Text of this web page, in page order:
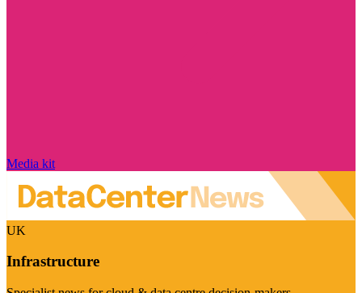
Media kit
UK
Infrastructure